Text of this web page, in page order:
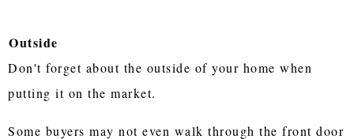
Outside
Don't forget about the outside of your home when
putting it on the market.
Some buyers may not even walk through the front door